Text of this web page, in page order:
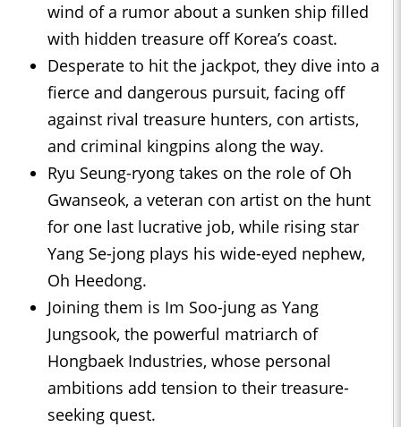
wind of a rumor about a sunken ship filled
with hidden treasure off Korea’s coast.
Desperate to hit the jackpot, they dive into a
fierce and dangerous pursuit, facing off
against rival treasure hunters, con artists,
and criminal kingpins along the way.
Ryu Seung-ryong takes on the role of Oh
Gwanseok, a veteran con artist on the hunt
for one last lucrative job, while rising star
Yang Se-jong plays his wide-eyed nephew,
Oh Heedong.
Joining them is Im Soo-jung as Yang
Jungsook, the powerful matriarch of
Hongbaek Industries, whose personal
ambitions add tension to their treasure-
seeking quest.